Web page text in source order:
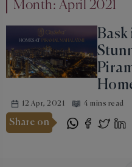
Month: April 2021
Bask
12 Apr, 2021 4 mins read
Share on